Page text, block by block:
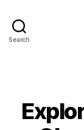
Search